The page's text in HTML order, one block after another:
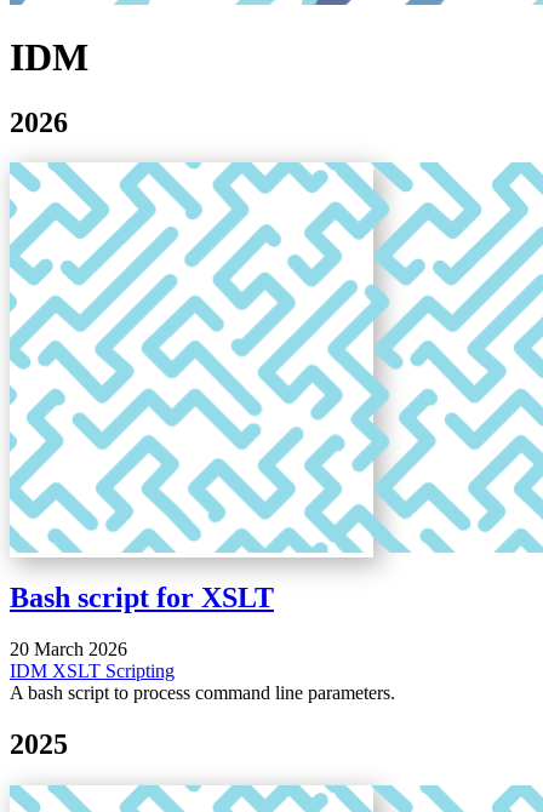
IDM
2026
Bash script for XSLT
20 March 2026
IDM XSLT Scripting
A bash script to process command line parameters.
2025